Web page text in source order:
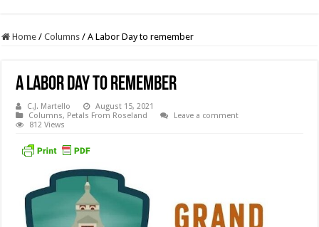
Home / Columns / A Labor Day to remember
A Labor Day to remember
C.J. Martello
August 15, 2021
Columns, Petals From Roseland
Leave a comment
812 Views